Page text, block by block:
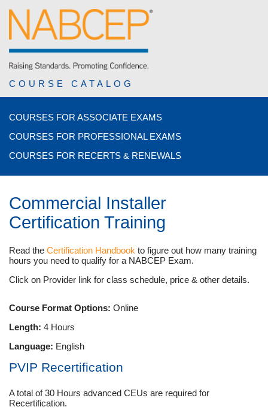
COURSE CATALOG
COURSES FOR ASSOCIATE EXAMS
COURSES FOR PROFESSIONAL EXAMS
COURSES FOR RECERTS & RENEWALS
Commercial Installer
Certification Training
Read the Certification Handbook to figure out how many training
hours you need to qualify for a NABCEP Exam.
Click on Provider link for class schedule, price & other details.
Course Format Options: Online
Length: 4 Hours
Language: English
PVIP Recertification
A total of 30 Hours advanced CEUs are required for
Recertification.